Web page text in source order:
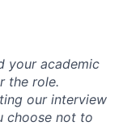
your academic
the role.
our interview
choose not to